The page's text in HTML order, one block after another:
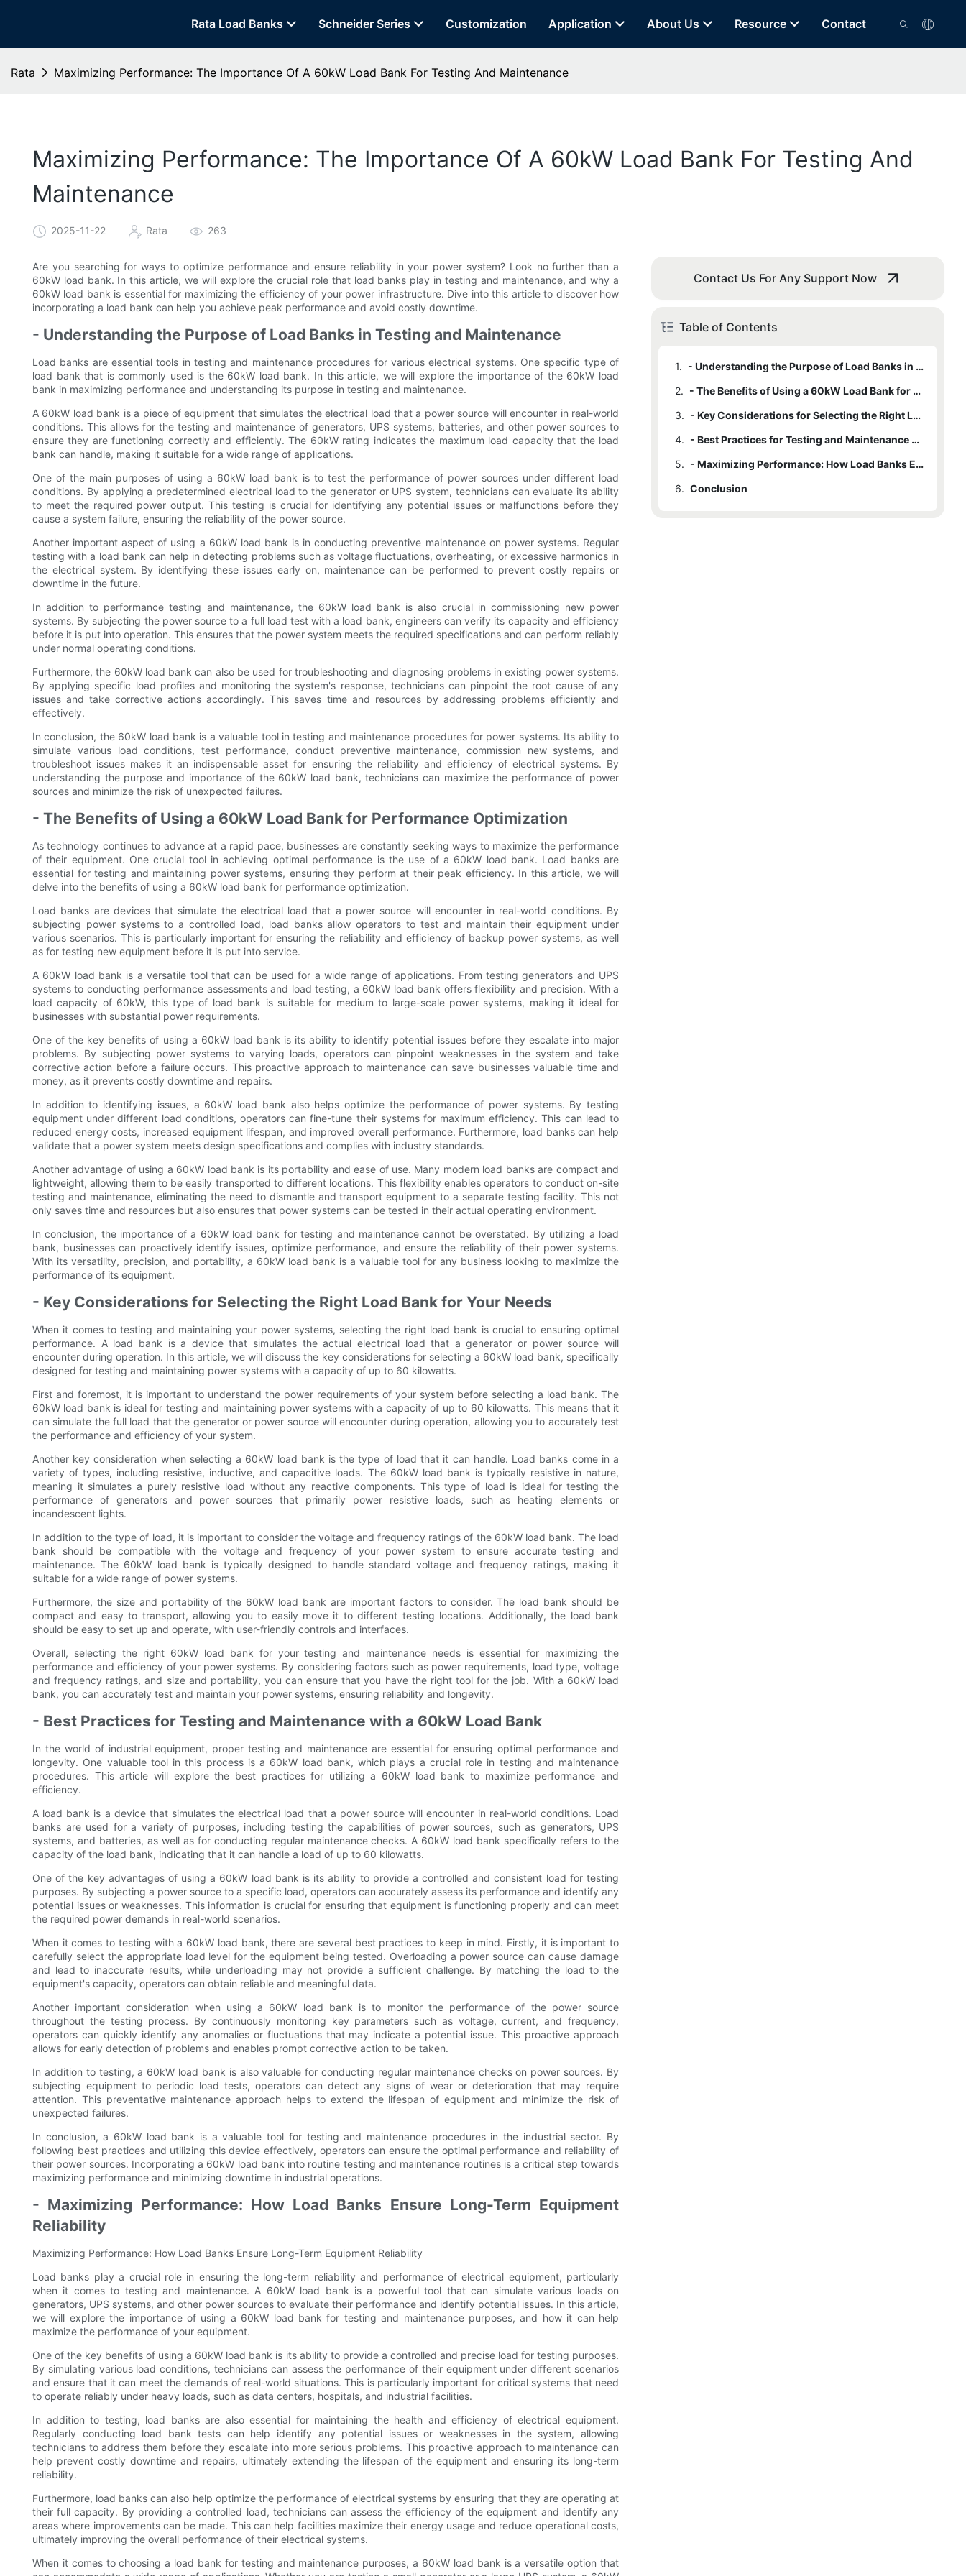
Rata Load Banks Schneider Series Customization Application About Us Resource Contact
Rata Maximizing Performance: The Importance Of A 60kW Load Bank For Testing And Maintenance
Maximizing Performance: The Importance Of A 60kW Load Bank For Testing And
Maintenance
2025-11-22 Rata 263
Are you searching for ways to optimize performance and ensure reliability in your power system? Look no further than a
60kW load bank. In this article, we will explore the crucial role that load banks play in testing and maintenance, and why a
60kW load bank is essential for maximizing the efficiency of your power infrastructure. Dive into this article to discover how
incorporating a load bank can help you achieve peak performance and avoid costly downtime.
- Understanding the Purpose of Load Banks in Testing and Maintenance
Load banks are essential tools in testing and maintenance procedures for various electrical systems. One specific type of
load bank that is commonly used is the 60kW load bank. In this article, we will explore the importance of the 60kW load
bank in maximizing performance and understanding its purpose in testing and maintenance.
A 60kW load bank is a piece of equipment that simulates the electrical load that a power source will encounter in real-world
conditions. This allows for the testing and maintenance of generators, UPS systems, batteries, and other power sources to
ensure they are functioning correctly and efficiently. The 60kW rating indicates the maximum load capacity that the load
bank can handle, making it suitable for a wide range of applications.
One of the main purposes of using a 60kW load bank is to test the performance of power sources under different load
conditions. By applying a predetermined electrical load to the generator or UPS system, technicians can evaluate its ability
to meet the required power output. This testing is crucial for identifying any potential issues or malfunctions before they
cause a system failure, ensuring the reliability of the power source.
Another important aspect of using a 60kW load bank is in conducting preventive maintenance on power systems. Regular
testing with a load bank can help in detecting problems such as voltage fluctuations, overheating, or excessive harmonics in
the electrical system. By identifying these issues early on, maintenance can be performed to prevent costly repairs or
downtime in the future.
In addition to performance testing and maintenance, the 60kW load bank is also crucial in commissioning new power
systems. By subjecting the power source to a full load test with a load bank, engineers can verify its capacity and efficiency
before it is put into operation. This ensures that the power system meets the required specifications and can perform reliably
under normal operating conditions.
Furthermore, the 60kW load bank can also be used for troubleshooting and diagnosing problems in existing power systems.
By applying specific load profiles and monitoring the system's response, technicians can pinpoint the root cause of any
issues and take corrective actions accordingly. This saves time and resources by addressing problems efficiently and
effectively.
In conclusion, the 60kW load bank is a valuable tool in testing and maintenance procedures for power systems. Its ability to
simulate various load conditions, test performance, conduct preventive maintenance, commission new systems, and
troubleshoot issues makes it an indispensable asset for ensuring the reliability and efficiency of electrical systems. By
understanding the purpose and importance of the 60kW load bank, technicians can maximize the performance of power
sources and minimize the risk of unexpected failures.
- The Benefits of Using a 60kW Load Bank for Performance Optimization
As technology continues to advance at a rapid pace, businesses are constantly seeking ways to maximize the performance
of their equipment. One crucial tool in achieving optimal performance is the use of a 60kW load bank. Load banks are
essential for testing and maintaining power systems, ensuring they perform at their peak efficiency. In this article, we will
delve into the benefits of using a 60kW load bank for performance optimization.
Load banks are devices that simulate the electrical load that a power source will encounter in real-world conditions. By
subjecting power systems to a controlled load, load banks allow operators to test and maintain their equipment under
various scenarios. This is particularly important for ensuring the reliability and efficiency of backup power systems, as well
as for testing new equipment before it is put into service.
A 60kW load bank is a versatile tool that can be used for a wide range of applications. From testing generators and UPS
systems to conducting performance assessments and load testing, a 60kW load bank offers flexibility and precision. With a
load capacity of 60kW, this type of load bank is suitable for medium to large-scale power systems, making it ideal for
businesses with substantial power requirements.
One of the key benefits of using a 60kW load bank is its ability to identify potential issues before they escalate into major
problems. By subjecting power systems to varying loads, operators can pinpoint weaknesses in the system and take
corrective action before a failure occurs. This proactive approach to maintenance can save businesses valuable time and
money, as it prevents costly downtime and repairs.
In addition to identifying issues, a 60kW load bank also helps optimize the performance of power systems. By testing
equipment under different load conditions, operators can fine-tune their systems for maximum efficiency. This can lead to
reduced energy costs, increased equipment lifespan, and improved overall performance. Furthermore, load banks can help
validate that a power system meets design specifications and complies with industry standards.
Another advantage of using a 60kW load bank is its portability and ease of use. Many modern load banks are compact and
lightweight, allowing them to be easily transported to different locations. This flexibility enables operators to conduct on-site
testing and maintenance, eliminating the need to dismantle and transport equipment to a separate testing facility. This not
only saves time and resources but also ensures that power systems can be tested in their actual operating environment.
In conclusion, the importance of a 60kW load bank for testing and maintenance cannot be overstated. By utilizing a load
bank, businesses can proactively identify issues, optimize performance, and ensure the reliability of their power systems.
With its versatility, precision, and portability, a 60kW load bank is a valuable tool for any business looking to maximize the
performance of its equipment.
- Key Considerations for Selecting the Right Load Bank for Your Needs
When it comes to testing and maintaining your power systems, selecting the right load bank is crucial to ensuring optimal
performance. A load bank is a device that simulates the actual electrical load that a generator or power source will
encounter during operation. In this article, we will discuss the key considerations for selecting a 60kW load bank, specifically
designed for testing and maintaining power systems with a capacity of up to 60 kilowatts.
First and foremost, it is important to understand the power requirements of your system before selecting a load bank. The
60kW load bank is ideal for testing and maintaining power systems with a capacity of up to 60 kilowatts. This means that it
can simulate the full load that the generator or power source will encounter during operation, allowing you to accurately test
the performance and efficiency of your system.
Another key consideration when selecting a 60kW load bank is the type of load that it can handle. Load banks come in a
variety of types, including resistive, inductive, and capacitive loads. The 60kW load bank is typically resistive in nature,
meaning it simulates a purely resistive load without any reactive components. This type of load is ideal for testing the
performance of generators and power sources that primarily power resistive loads, such as heating elements or
incandescent lights.
In addition to the type of load, it is important to consider the voltage and frequency ratings of the 60kW load bank. The load
bank should be compatible with the voltage and frequency of your power system to ensure accurate testing and
maintenance. The 60kW load bank is typically designed to handle standard voltage and frequency ratings, making it
suitable for a wide range of power systems.
Furthermore, the size and portability of the 60kW load bank are important factors to consider. The load bank should be
compact and easy to transport, allowing you to easily move it to different testing locations. Additionally, the load bank
should be easy to set up and operate, with user-friendly controls and interfaces.
Overall, selecting the right 60kW load bank for your testing and maintenance needs is essential for maximizing the
performance and efficiency of your power systems. By considering factors such as power requirements, load type, voltage
and frequency ratings, and size and portability, you can ensure that you have the right tool for the job. With a 60kW load
bank, you can accurately test and maintain your power systems, ensuring reliability and longevity.
- Best Practices for Testing and Maintenance with a 60kW Load Bank
In the world of industrial equipment, proper testing and maintenance are essential for ensuring optimal performance and
longevity. One valuable tool in this process is a 60kW load bank, which plays a crucial role in testing and maintenance
procedures. This article will explore the best practices for utilizing a 60kW load bank to maximize performance and
efficiency.
A load bank is a device that simulates the electrical load that a power source will encounter in real-world conditions. Load
banks are used for a variety of purposes, including testing the capabilities of power sources, such as generators, UPS
systems, and batteries, as well as for conducting regular maintenance checks. A 60kW load bank specifically refers to the
capacity of the load bank, indicating that it can handle a load of up to 60 kilowatts.
One of the key advantages of using a 60kW load bank is its ability to provide a controlled and consistent load for testing
purposes. By subjecting a power source to a specific load, operators can accurately assess its performance and identify any
potential issues or weaknesses. This information is crucial for ensuring that equipment is functioning properly and can meet
the required power demands in real-world scenarios.
When it comes to testing with a 60kW load bank, there are several best practices to keep in mind. Firstly, it is important to
carefully select the appropriate load level for the equipment being tested. Overloading a power source can cause damage
and lead to inaccurate results, while underloading may not provide a sufficient challenge. By matching the load to the
equipment's capacity, operators can obtain reliable and meaningful data.
Another important consideration when using a 60kW load bank is to monitor the performance of the power source
throughout the testing process. By continuously monitoring key parameters such as voltage, current, and frequency,
operators can quickly identify any anomalies or fluctuations that may indicate a potential issue. This proactive approach
allows for early detection of problems and enables prompt corrective action to be taken.
In addition to testing, a 60kW load bank is also valuable for conducting regular maintenance checks on power sources. By
subjecting equipment to periodic load tests, operators can detect any signs of wear or deterioration that may require
attention. This preventative maintenance approach helps to extend the lifespan of equipment and minimize the risk of
unexpected failures.
In conclusion, a 60kW load bank is a valuable tool for testing and maintenance procedures in the industrial sector. By
following best practices and utilizing this device effectively, operators can ensure the optimal performance and reliability of
their power sources. Incorporating a 60kW load bank into routine testing and maintenance routines is a critical step towards
maximizing performance and minimizing downtime in industrial operations.
- Maximizing Performance: How Load Banks Ensure Long-Term Equipment
Reliability
Maximizing Performance: How Load Banks Ensure Long-Term Equipment Reliability
Load banks play a crucial role in ensuring the long-term reliability and performance of electrical equipment, particularly
when it comes to testing and maintenance. A 60kW load bank is a powerful tool that can simulate various loads on
generators, UPS systems, and other power sources to evaluate their performance and identify potential issues. In this article,
we will explore the importance of using a 60kW load bank for testing and maintenance purposes, and how it can help
maximize the performance of your equipment.
One of the key benefits of using a 60kW load bank is its ability to provide a controlled and precise load for testing purposes.
By simulating various load conditions, technicians can assess the performance of their equipment under different scenarios
and ensure that it can meet the demands of real-world situations. This is particularly important for critical systems that need
to operate reliably under heavy loads, such as data centers, hospitals, and industrial facilities.
In addition to testing, load banks are also essential for maintaining the health and efficiency of electrical equipment.
Regularly conducting load bank tests can help identify any potential issues or weaknesses in the system, allowing
technicians to address them before they escalate into more serious problems. This proactive approach to maintenance can
help prevent costly downtime and repairs, ultimately extending the lifespan of the equipment and ensuring its long-term
reliability.
Furthermore, load banks can also help optimize the performance of electrical systems by ensuring that they are operating at
their full capacity. By providing a controlled load, technicians can assess the efficiency of the equipment and identify any
areas where improvements can be made. This can help facilities maximize their energy usage and reduce operational costs,
ultimately improving the overall performance of their electrical systems.
When it comes to choosing a load bank for testing and maintenance purposes, a 60kW load bank is a versatile option that
Contact Us For Any Support Now
Table of Contents
1.
- Understanding the Purpose of Load Banks in Testing and Maintenance
2.
- The Benefits of Using a 60kW Load Bank for Performance Optimization
3.
- Key Considerations for Selecting the Right Load Bank for Your Needs
4.
- Best Practices for Testing and Maintenance with a 60kW Load Bank
5.
- Maximizing Performance: How Load Banks Ensure Long-Term Equipment Reliability
6. Conclusion